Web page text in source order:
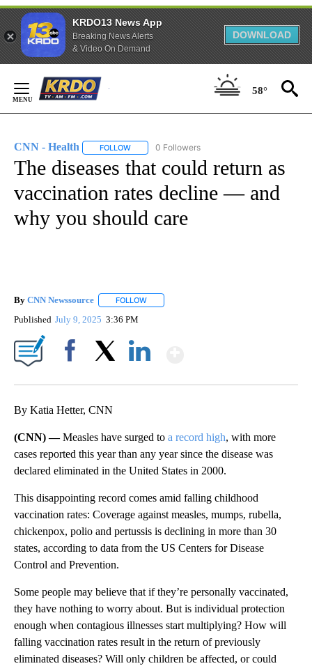
KRDO13 News App
Breaking News Alerts
& Video On Demand
DOWNLOAD
Content
58°
CNN - Health FOLLOW FOLLOW "CNN - HEALTH" TO RECEIVE
0 Followers
The diseases that could return as
vaccination rates decline — and
why you should care
By CNN Newssource FOLLOW
Published July 9, 2025 3:36 PM
By Katia Hetter, CNN
(CNN) —Measles have surged to a record high, with more
cases reported this year than any year since the disease was
declared eliminated in the United States in 2000.
This disappointing record comes amid falling childhood
vaccination rates: Coverage against measles, mumps, rubella,
chickenpox, polio and pertussis is declining in more than 30
states, according to data from the US Centers for Disease
Control and Prevention.
Some people may believe that if they’re personally vaccinated,
they have nothing to worry about. But is individual protection
enough when contagious illnesses start multiplying? How will
falling vaccination rates result in the return of previously
eliminated diseases? Will only children be affected, or could